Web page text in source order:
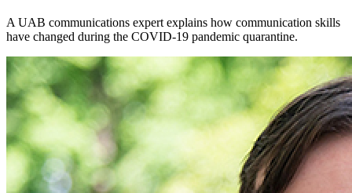
A UAB communications expert explains how communication skills
have changed during the COVID-19 pandemic quarantine.